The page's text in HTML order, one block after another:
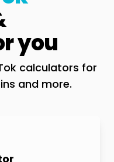
you
calculators for
and more.